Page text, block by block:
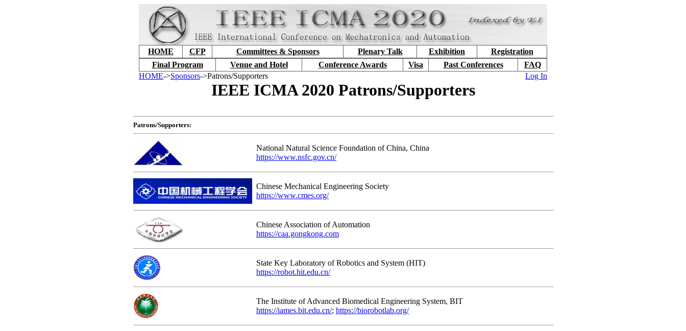
HOME CFP Committees & Sponsors Plenary Talk Exhibition
Registration
Final Program
Venue and Hotel Conference Awards Visa Past Conferences
FAQ
HOME->Sponsors->Patrons/Supporters Log In
IEEE ICMA 2020 Patrons/Supporters
Patrons/Supporters:
National Natural Science Foundation of China, China
https://www.nsfc.gov.cn/
Chinese Mechanical Engineering Society
https://www.cmes.org/
Chinese Association of Automation
https://caa.gongkong.com
State Key Laboratory of Robotics and System (HIT)
https://robot.hit.edu.cn/
The Institute of Advanced Biomedical Engineering System, BIT
https://iames.bit.edu.cn/; https://biorobotlab.org/